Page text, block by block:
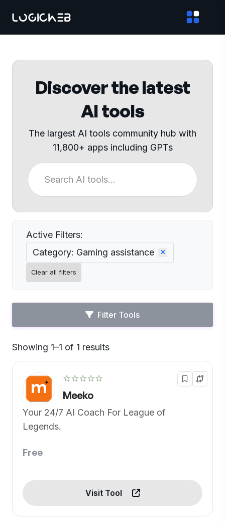
Discover the latest
AI tools
The largest AI tools community hub with
11,800+ apps including GPTs
Active Filters:
Category: Gaming assistance
Clear all filters
Filter Tools
Showing 1–1 of 1 results
☆☆☆☆☆
Meeko
Your 24/7 AI Coach For League of
Legends.
Free
Visit Tool